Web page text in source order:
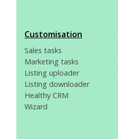
Customisation
Sales tasks
Marketing tasks
Listing uploader
Listing downloader
Healthy CRM
Wizard